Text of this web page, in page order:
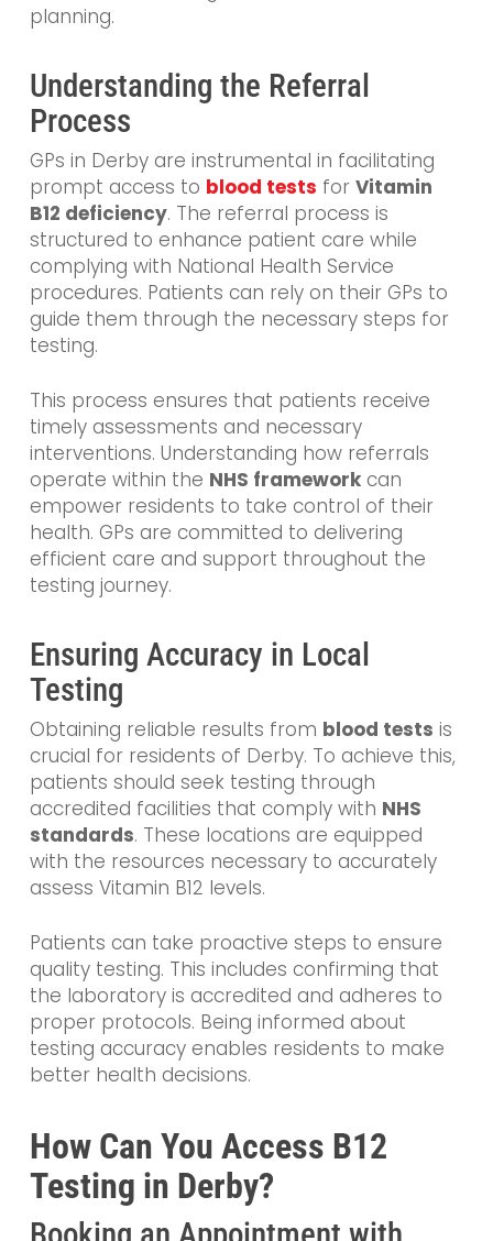
planning.
Understanding the Referral
Process
GPs in Derby are instrumental in facilitating
prompt access to blood tests for Vitamin
B12 deficiency. The referral process is
structured to enhance patient care while
complying with National Health Service
procedures. Patients can rely on their GPs to
guide them through the necessary steps for
testing.
This process ensures that patients receive
timely assessments and necessary
interventions. Understanding how referrals
operate within the NHS frameworkcan
empower residents to take control of their
health. GPs are committed to delivering
efficient care and support throughout the
testing journey.
Ensuring Accuracy in Local
Testing
Obtaining reliable results from blood tests is
crucial for residents of Derby. To achieve this,
patients should seek testing through
accredited facilities that comply with NHS
standards. These locations are equipped
with the resources necessary to accurately
assess Vitamin B12 levels.
Patients can take proactive steps to ensure
quality testing. This includes confirming that
the laboratory is accredited and adheres to
proper protocols. Being informed about
testing accuracy enables residents to make
better health decisions.
How Can You Access B12
Testing in Derby?